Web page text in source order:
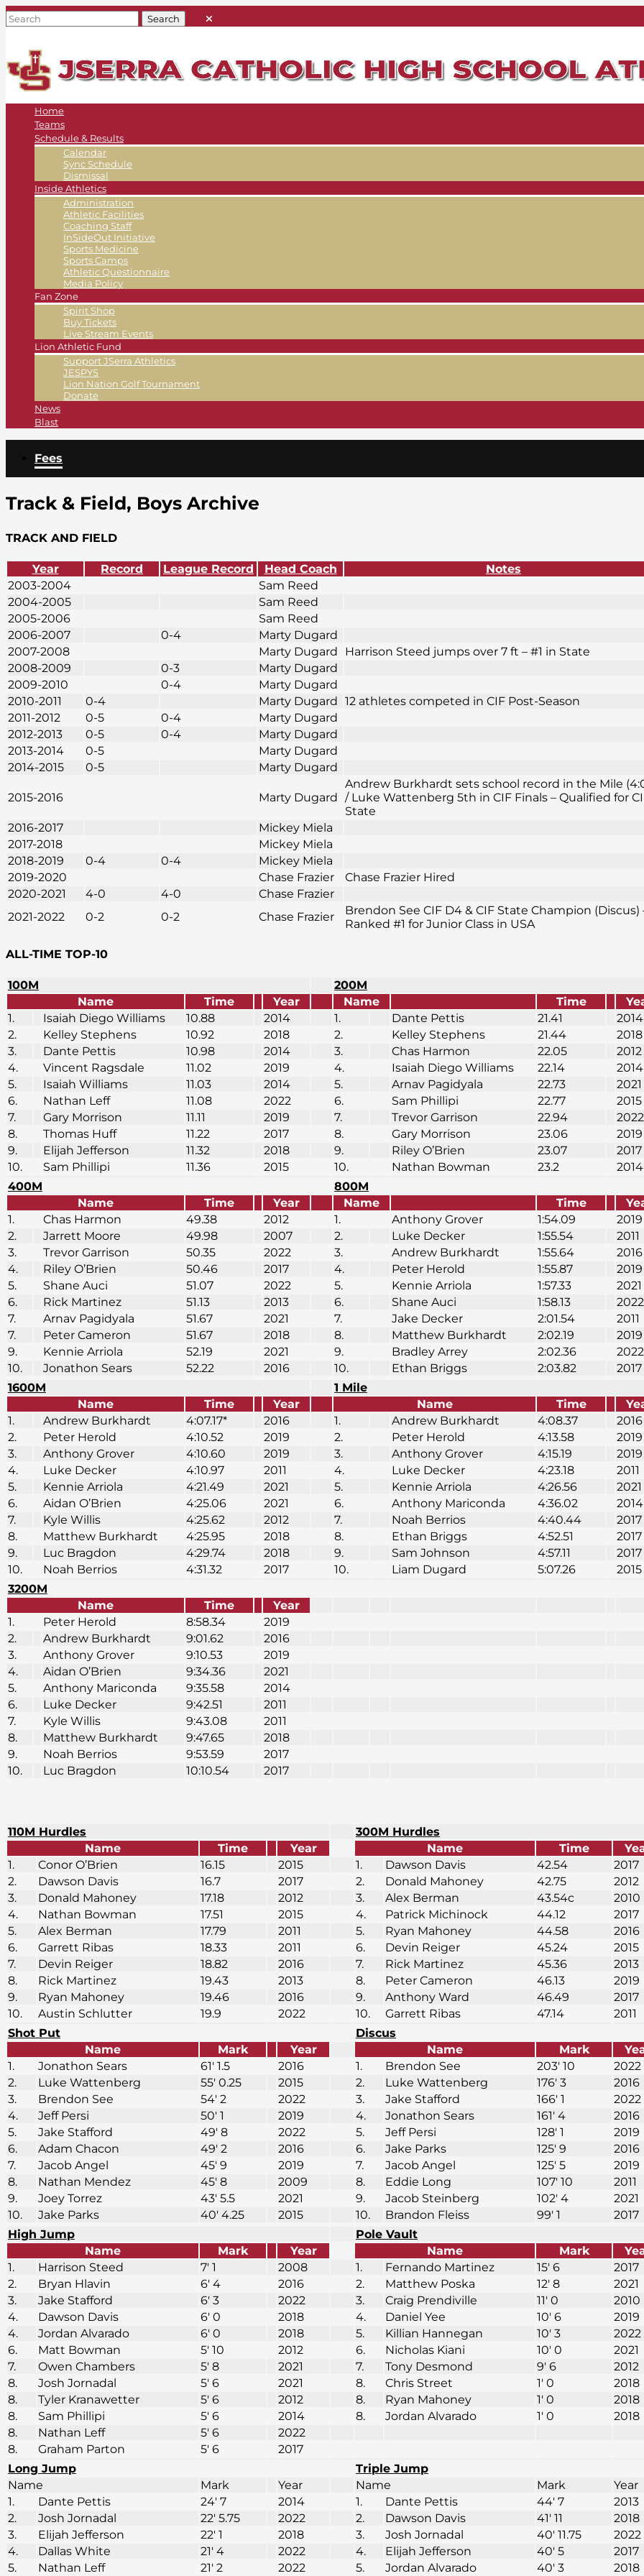
Home
Teams
Schedule & Results
Calendar
Sync Schedule
Dismissal
Inside Athletics
Administration
Athletic Facilities
Coaching Staff
InSideOut Initiative
Sports Medicine
Sports Camps
Athletic Questionnaire
Media Policy
Fan Zone
Spirit Shop
Buy Tickets
Live Stream Events
Lion Athletic Fund
Support JSerra Athletics
JESPYS
Lion Nation Golf Tournament
Donate
News
Blast
Fees
Track & Field, Boys Archive
TRACK AND FIELD
Year Record League Record Head Coach
Notes
2003-2004
Sam Reed
2004-2005
Sam Reed
2005-2006
Sam Reed
2006-2007
0-4
Marty Dugard
2007-2008
Marty Dugard
Harrison Steed jumps over 7 ft – #1 in State
2008-2009
0-3
Marty Dugard
2009-2010
0-4
Marty Dugard
2010-2011
0-4 Marty Dugard 12 athletes competed in CIF Post-Season
2011-2012
0-5 0-4
Marty Dugard
2012-2013
0-5 0-4
Marty Dugard
2013-2014
0-5
Marty Dugard
2014-2015
0-5 Marty Dugard
2015-2016 Marty Dugard
Andrew Burkhardt sets school record in the Mile
/ Luke Wattenberg 5th in CIF Finals – Qualified for
State
2016-2017
Mickey Miela
2017-2018
Mickey Miela
2018-2019
0-4 0-4
Mickey Miela
2019-2020
Chase Frazier
Chase Frazier Hired
2020-2021
4-0 4-0
Chase Frazier
2021-2022
0-2 0-2 Chase Frazier
Brendon See CIF D4 & CIF State Champion (Discus)
Ranked #1 for Junior Class in USA
ALL-TIME TOP-10
100M
200M
Name
Time Year Name Time
1.
Isaiah Diego Williams 10.88 2014 1. Dante Pettis 21.41
2014
2.
Kelley Stephens 10.92 2018 2. Kelley Stephens 21.44
2018
3.
Dante Pettis 10.98 2014 3. Chas Harmon 22.05
2012
4.
Vincent Ragsdale 11.02 2019 4. Isaiah Diego Williams 22.14
2014
5.
Isaiah Williams 11.03 2014 5. Arnav Pagidyala 22.73
2021
6.
Nathan Leff 11.08 2022 6. Sam Phillipi 22.77
2015
7.
Gary Morrison 11.11 2019 7. Trevor Garrison 22.94
2022
8.
Thomas Huff 11.22 2017 8. Gary Morrison 23.06
2019
9.
Elijah Jefferson 11.32 2018 9. Riley O’Brien 23.07
2017
10.
Sam Phillipi 11.36 2015 10. Nathan Bowman 23.2
2014
400M
800M
Name
Time Year Name Time
1.
Chas Harmon 49.38 2012 1. Anthony Grover 1:54.09
2019
2.
Jarrett Moore 49.98 2007 2. Luke Decker 1:55.54
2011
3.
Trevor Garrison 50.35 2022 3. Andrew Burkhardt 1:55.64
2016
4.
Riley O’Brien 50.46 2017 4. Peter Herold 1:55.87
2019
5.
Shane Auci 51.07 2022 5. Kennie Arriola 1:57.33
2021
6.
Rick Martinez 51.13 2013 6. Shane Auci 1:58.13
2022
7.
Arnav Pagidyala 51.67 2021 7. Jake Decker 2:01.54
2011
7.
Peter Cameron 51.67 2018 8. Matthew Burkhardt 2:02.19
2019
9.
Kennie Arriola 52.19 2021 9. Bradley Arrey 2:02.36
2022
10.
Jonathon Sears 52.22 2016 10. Ethan Briggs 2:03.82
2017
1600M
1 Mile
Name
Time Year Name Time
1.
Andrew Burkhardt 4:07.17* 2016 1. Andrew Burkhardt 4:08.37
2016
2.
Peter Herold 4:10.52 2019 2. Peter Herold 4:13.58
2019
3.
Anthony Grover 4:10.60 2019 3. Anthony Grover 4:15.19
2019
4.
Luke Decker 4:10.97 2011 4. Luke Decker 4:23.18
2011
5.
Kennie Arriola 4:21.49 2021 5. Kennie Arriola 4:26.56
2021
6.
Aidan O’Brien 4:25.06 2021 6. Anthony Mariconda 4:36.02
2014
7.
Kyle Willis 4:25.62 2012 7. Noah Berrios 4:40.44
2017
8.
Matthew Burkhardt 4:25.95 2018 8. Ethan Briggs 4:52.51
2017
9.
Luc Bragdon 4:29.74 2018 9. Sam Johnson 4:57.11
2017
10.
Noah Berrios 4:31.32 2017 10. Liam Dugard 5:07.26
2015
3200M
Name
Time
Year
1.
Peter Herold 8:58.34
2019
2.
Andrew Burkhardt 9:01.62
2016
3.
Anthony Grover 9:10.53
2019
4.
Aidan O’Brien 9:34.36
2021
5.
Anthony Mariconda 9:35.58
2014
6.
Luke Decker 9:42.51
2011
7.
Kyle Willis 9:43.08
2011
8.
Matthew Burkhardt 9:47.65
2018
9.
Noah Berrios 9:53.59
2017
10.
Luc Bragdon 10:10.54 2017
110M Hurdles
300M Hurdles
Name
Time Year Name Time
1.
Conor O’Brien 16.15 2015 1. Dawson Davis 42.54
2017
2.
Dawson Davis 16.7 2017 2. Donald Mahoney 42.75
2012
3.
Donald Mahoney 17.18 2012 3. Alex Berman 43.54c
2010
4.
Nathan Bowman 17.51 2015 4. Patrick Michinock 44.12
2017
5.
Alex Berman 17.79 2011 5. Ryan Mahoney 44.58
2016
6.
Garrett Ribas 18.33 2011 6. Devin Reiger 45.24
2015
7.
Devin Reiger 18.82 2016 7. Rick Martinez 45.36
2013
8.
Rick Martinez 19.43 2013 8. Peter Cameron 46.13
2019
9.
Ryan Mahoney 19.46 2016 9. Anthony Ward 46.49
2017
10.
Austin Schlutter 19.9 2022 10. Garrett Ribas 47.14
2011
Shot Put
Discus
Name
Mark Year Name Mark
1.
Jonathon Sears 61′ 1.5 2016 1. Brendon See 203′ 10
2022
2.
Luke Wattenberg 55′ 0.25 2015 2. Luke Wattenberg 176′ 3
2016
3.
Brendon See 54′ 2 2022 3. Jake Stafford 166′ 1
2022
4.
Jeff Persi 50′ 1 2019 4. Jonathon Sears 161′ 4
2016
5.
Jake Stafford 49′ 8 2022 5. Jeff Persi 128′ 1
2019
6.
Adam Chacon 49′ 2 2016 6. Jake Parks 125′ 9
2016
7.
Jacob Angel 45′ 9 2019 7. Jacob Angel 125′ 5
2019
8.
Nathan Mendez 45′ 8 2009 8. Eddie Long 107′ 10
2011
9.
Joey Torrez 43′ 5.5 2021 9. Jacob Steinberg 102′ 4
2021
10.
Jake Parks 40′ 4.25 2015 10. Brandon Fleiss 99′ 1
2017
High Jump
Pole Vault
Name
Mark Year Name Mark
1.
Harrison Steed 7′ 1 2008 1. Fernando Martinez 15′ 6
2017
2.
Bryan Hlavin 6′ 4 2016 2. Matthew Poska 12′ 8
2021
3.
Jake Stafford 6′ 3 2022 3. Craig Prendiville 11′ 0
2010
4.
Dawson Davis 6′ 0 2018 4. Daniel Yee 10′ 6
2019
4.
Jordan Alvarado 6′ 0 2018 5. Killian Hannegan 10′ 3
2022
6.
Matt Bowman 5′ 10 2012 6. Nicholas Kiani 10′ 0
2021
7.
Owen Chambers 5′ 8 2021 7. Tony Desmond 9′ 6
2012
8.
Josh Jornadal 5′ 6 2021 8. Chris Street 1′ 0
2018
8.
Tyler Kranawetter 5′ 6 2012 8. Ryan Mahoney 1′ 0
2018
8.
Sam Phillipi 5′ 6 2014 8. Jordan Alvarado 1′ 0
2018
8.
Nathan Leff 5′ 6
2022
8.
Graham Parton 5′ 6
2017
Long Jump
Triple Jump
Name
Mark Year Name Mark
Year
1.
Dante Pettis 24′ 7 2014 1. Dante Pettis 44′ 7
2013
2.
Josh Jornadal 22′ 5.75 2022 2. Dawson Davis 41′ 11
2018
3.
Elijah Jefferson 22′ 1 2018 3. Josh Jornadal 40′ 11.75
2022
4.
Dallas White 21′ 4 2022 4. Elijah Jefferson 40′ 5
2017
5.
Nathan Leff 21′ 2 2022 5. Jordan Alvarado 40′ 3 2018